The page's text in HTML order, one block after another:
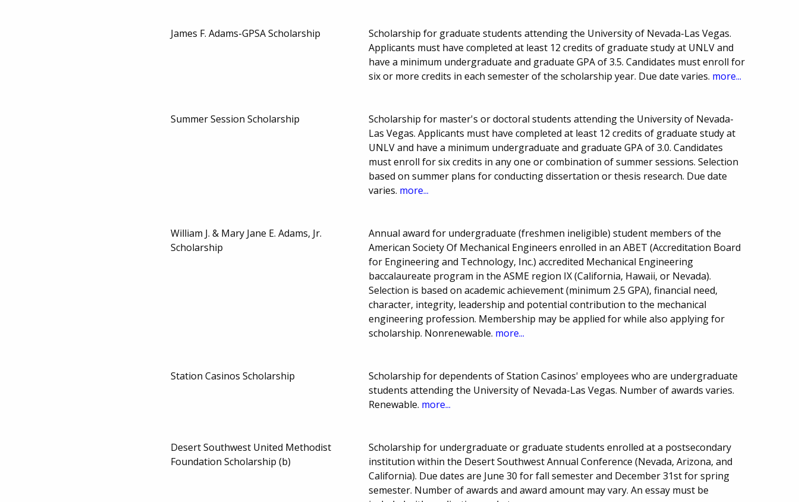
James F. Adams-GPSA Scholarship
Scholarship for graduate students attending the University of Nevada-Las Vegas.
Applicants must have completed at least 12 credits of graduate study at UNLV and
have a minimum undergraduate and graduate GPA of 3.5. Candidates must enroll for
six or more credits in each semester of the scholarship year. Due date varies. more...
Summer Session Scholarship
Scholarship for master's or doctoral students attending the University of Nevada-
Las Vegas. Applicants must have completed at least 12 credits of graduate study at
UNLV and have a minimum undergraduate and graduate GPA of 3.0. Candidates
must enroll for six credits in any one or combination of summer sessions. Selection
based on summer plans for conducting dissertation or thesis research. Due date
varies. more...
William J. & Mary Jane E. Adams, Jr.
Scholarship
Annual award for undergraduate (freshmen ineligible) student members of the
American Society Of Mechanical Engineers enrolled in an ABET (Accreditation Board
for Engineering and Technology, Inc.) accredited Mechanical Engineering
baccalaureate program in the ASME region IX (California, Hawaii, or Nevada).
Selection is based on academic achievement (minimum 2.5 GPA), financial need,
character, integrity, leadership and potential contribution to the mechanical
engineering profession. Membership may be applied for while also applying for
scholarship. Nonrenewable. more...
Station Casinos Scholarship
Scholarship for dependents of Station Casinos' employees who are undergraduate
students attending the University of Nevada-Las Vegas. Number of awards varies.
Renewable. more...
Desert Southwest United Methodist
Foundation Scholarship (b)
Scholarship for undergraduate or graduate students enrolled at a postsecondary
institution within the Desert Southwest Annual Conference (Nevada, Arizona, and
California). Due dates are June 30 for fall semester and December 31st for spring
semester. Number of awards and award amount may vary. An essay must be